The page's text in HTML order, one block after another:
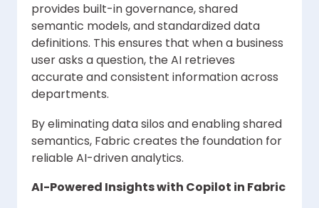
provides built-in governance, shared
semantic models, and standardized data
definitions. This ensures that when a business
user asks a question, the AI retrieves
accurate and consistent information across
departments.
By eliminating data silos and enabling shared
semantics, Fabric creates the foundation for
reliable AI-driven analytics.
AI-Powered Insights with Copilot in Fabric